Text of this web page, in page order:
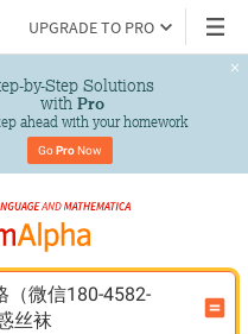
UPGRADE TO PRO
by-Step Solutions
with Pro
ahead with your homework
Go Pro Now
（微信180-4582-
丝袜